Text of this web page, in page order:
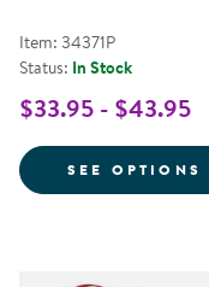
Item: 34371P
Status: In Stock
$33.95 - $43.95
SEE OPTIONS